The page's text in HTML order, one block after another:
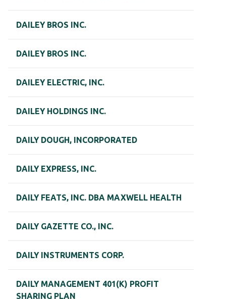
DAILEY BROS INC.
DAILEY BROS INC.
DAILEY ELECTRIC, INC.
DAILEY HOLDINGS INC.
DAILY DOUGH, INCORPORATED
DAILY EXPRESS, INC.
DAILY FEATS, INC. DBA MAXWELL HEALTH
DAILY GAZETTE CO., INC.
DAILY INSTRUMENTS CORP.
DAILY MANAGEMENT 401(K) PROFIT
SHARING PLAN